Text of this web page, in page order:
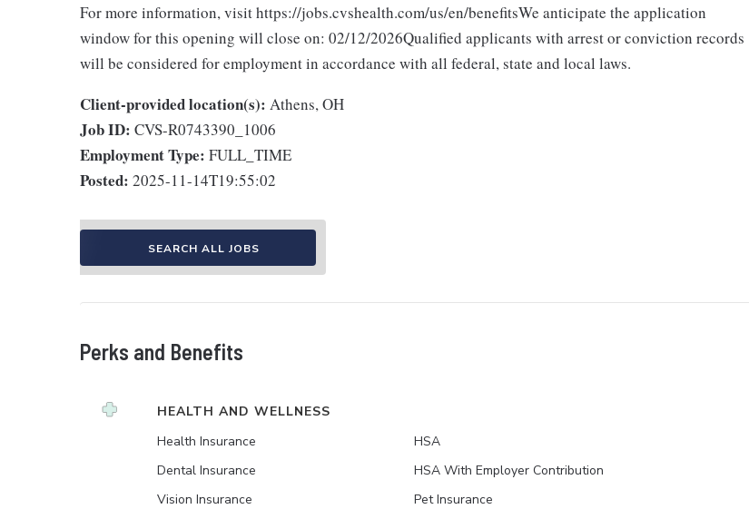
For more information, visit https://jobs.cvshealth.com/us/en/benefitsWe anticipate the application
window for this opening will close on: 02/12/2026Qualified applicants with arrest or conviction records
will be considered for employment in accordance with all federal, state and local laws.
Client-provided location(s): Athens, OH
Job ID: CVS-R0743390_1006
Employment Type: FULL_TIME
Posted: 2025-11-14T19:55:02
SEARCH ALL JOBS
Perks and Benefits
HEALTH AND WELLNESS
Health Insurance
Dental Insurance
Vision Insurance
HSA
HSA With Employer Contribution
Pet Insurance